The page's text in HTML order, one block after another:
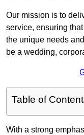
Our mission is to
service, ensuring
the unique needs
be a wedding,
Table of
With a strong